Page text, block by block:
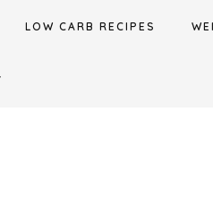
LOW CARB RECIPES